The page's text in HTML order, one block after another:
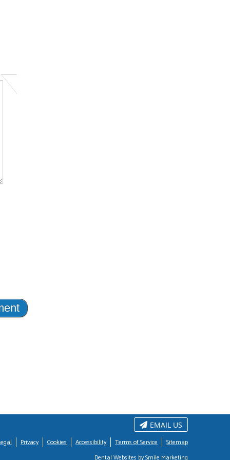
EMAIL US
Privacy Cookies Accessibility Terms of Service
Sitemap
Dental Websites by Smile Marketing